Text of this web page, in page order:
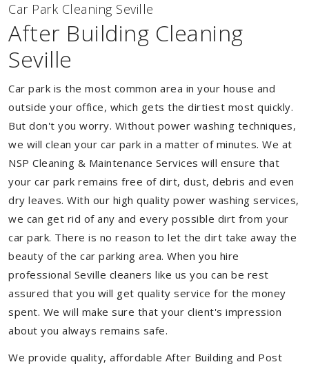
Car Park Cleaning Seville
After Building Cleaning
Seville
Car park is the most common area in your house and
outside your office, which gets the dirtiest most quickly.
But don't you worry. Without power washing techniques,
we will clean your car park in a matter of minutes. We at
NSP Cleaning & Maintenance Services will ensure that
your car park remains free of dirt, dust, debris and even
dry leaves. With our high quality power washing services,
we can get rid of any and every possible dirt from your
car park. There is no reason to let the dirt take away the
beauty of the car parking area. When you hire
professional Seville cleaners like us you can be rest
assured that you will get quality service for the money
spent. We will make sure that your client's impression
about you always remains safe.
We provide quality, affordable After Building and Post